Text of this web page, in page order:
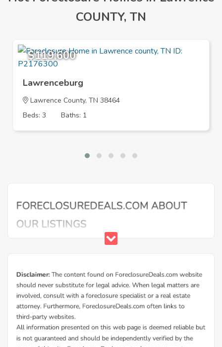
COUNTY, TN
$119,600
Lawrenceburg
Lawrence County, TN 38464
Beds: 3
Baths: 1